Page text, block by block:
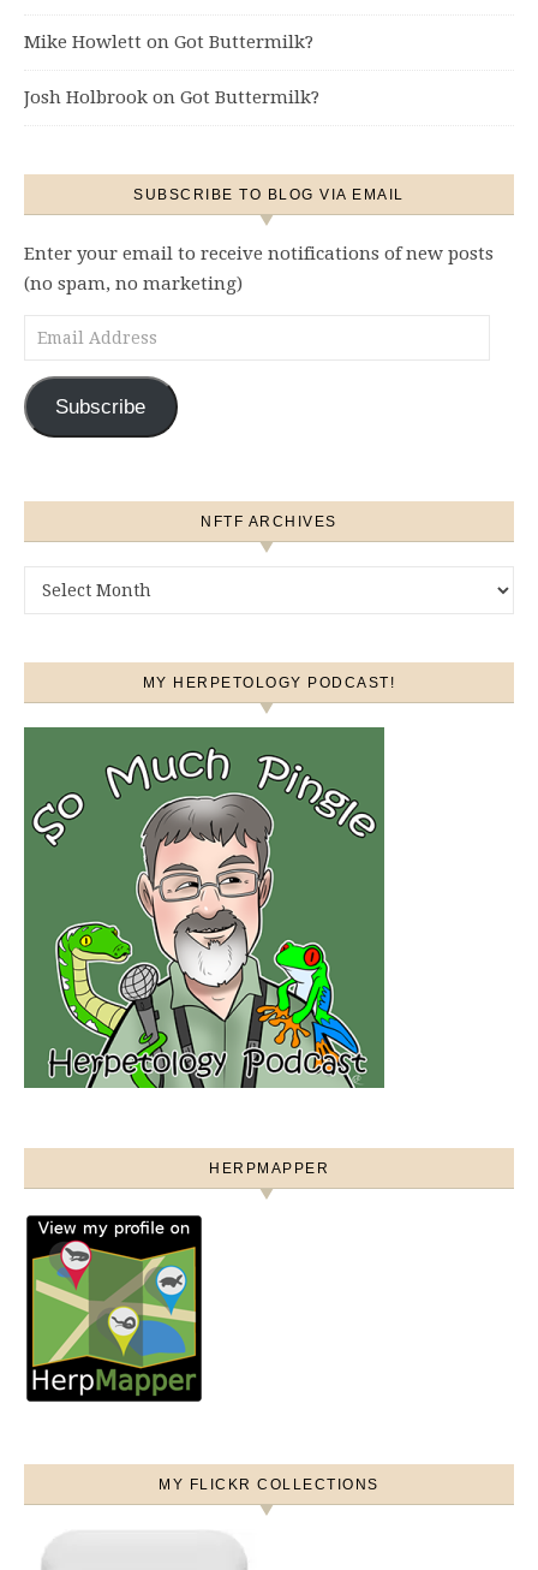
Mike Howlett on Got Buttermilk?
Josh Holbrook on Got Buttermilk?
SUBSCRIBE TO BLOG VIA EMAIL
Enter your email to receive notifications of new posts
(no spam, no marketing)
Email Address
Subscribe
NFTF ARCHIVES
MY HERPETOLOGY PODCAST!
HERPMAPPER
MY FLICKR COLLECTIONS